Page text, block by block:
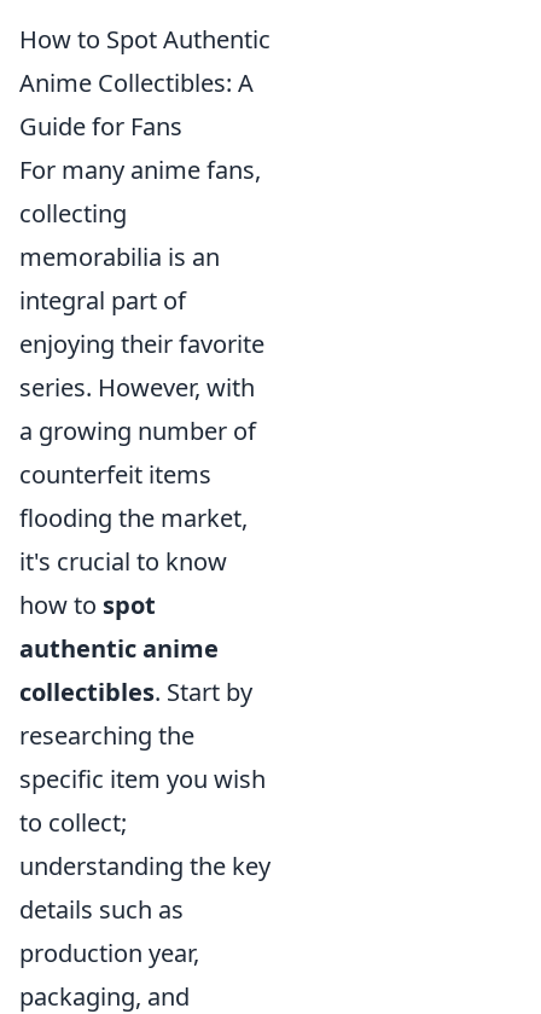
How to Spot Authentic
Anime Collectibles: A
Guide for Fans
For many anime fans,
collecting
memorabilia is an
integral part of
enjoying their favorite
series. However, with
a growing number of
counterfeit items
flooding the market,
it's crucial to know
how to spot
authentic anime
collectibles. Start by
researching the
specific item you wish
to collect;
understanding the key
details such as
production year,
packaging, and